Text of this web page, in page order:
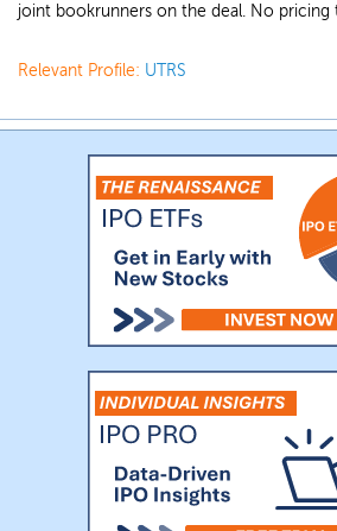
joint bookrunners on the deal. No pricing
Relevant Profile: UTRS